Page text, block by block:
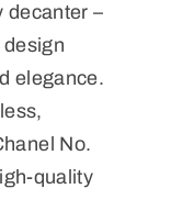
decanter –
elegance.
No.
quality